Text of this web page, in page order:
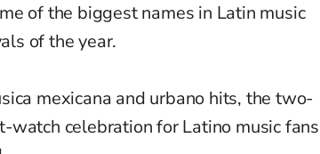
of the biggest names in Latin music
of the year.
mexicana and urbano hits, the two-
watch celebration for Latino music fans